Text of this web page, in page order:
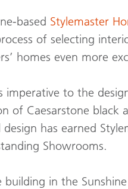
based Stylemaster
of selecting
homes even more
imperative to the
of Caesarstone
has earned
Showrooms.
building in the